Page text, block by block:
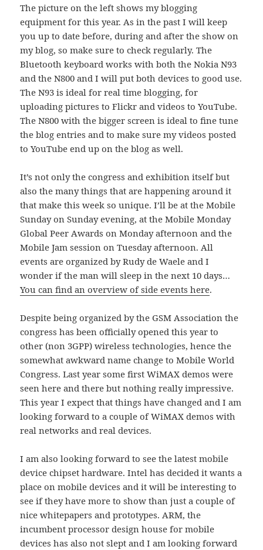
The picture on the left shows my blogging
equipment for this year. As in the past I will keep
you up to date before, during and after the show on
my blog, so make sure to check regularly. The
Bluetooth keyboard works with both the Nokia N93
and the N800 and I will put both devices to good use.
The N93 is ideal for real time blogging, for
uploading pictures to Flickr and videos to YouTube.
The N800 with the bigger screen is ideal to fine tune
the blog entries and to make sure my videos posted
to YouTube end up on the blog as well.
It’s not only the congress and exhibition itself but
also the many things that are happening around it
that make this week so unique. I’ll be at the Mobile
Sunday on Sunday evening, at the Mobile Monday
Global Peer Awards on Monday afternoon and the
Mobile Jam session on Tuesday afternoon. All
events are organized by Rudy de Waele and I
wonder if the man will sleep in the next 10 days…
You can find an overview of side events here.
Despite being organized by the GSM Association the
congress has been officially opened this year to
other (non 3GPP) wireless technologies, hence the
somewhat awkward name change to Mobile World
Congress. Last year some first WiMAX demos were
seen here and there but nothing really impressive.
This year I expect that things have changed and I am
looking forward to a couple of WiMAX demos with
real networks and real devices.
I am also looking forward to see the latest mobile
device chipset hardware. Intel has decided it wants a
place on mobile devices and it will be interesting to
see if they have more to show than just a couple of
nice whitepapers and prototypes. ARM, the
incumbent processor design house for mobile
devices has also not slept and I am looking forward